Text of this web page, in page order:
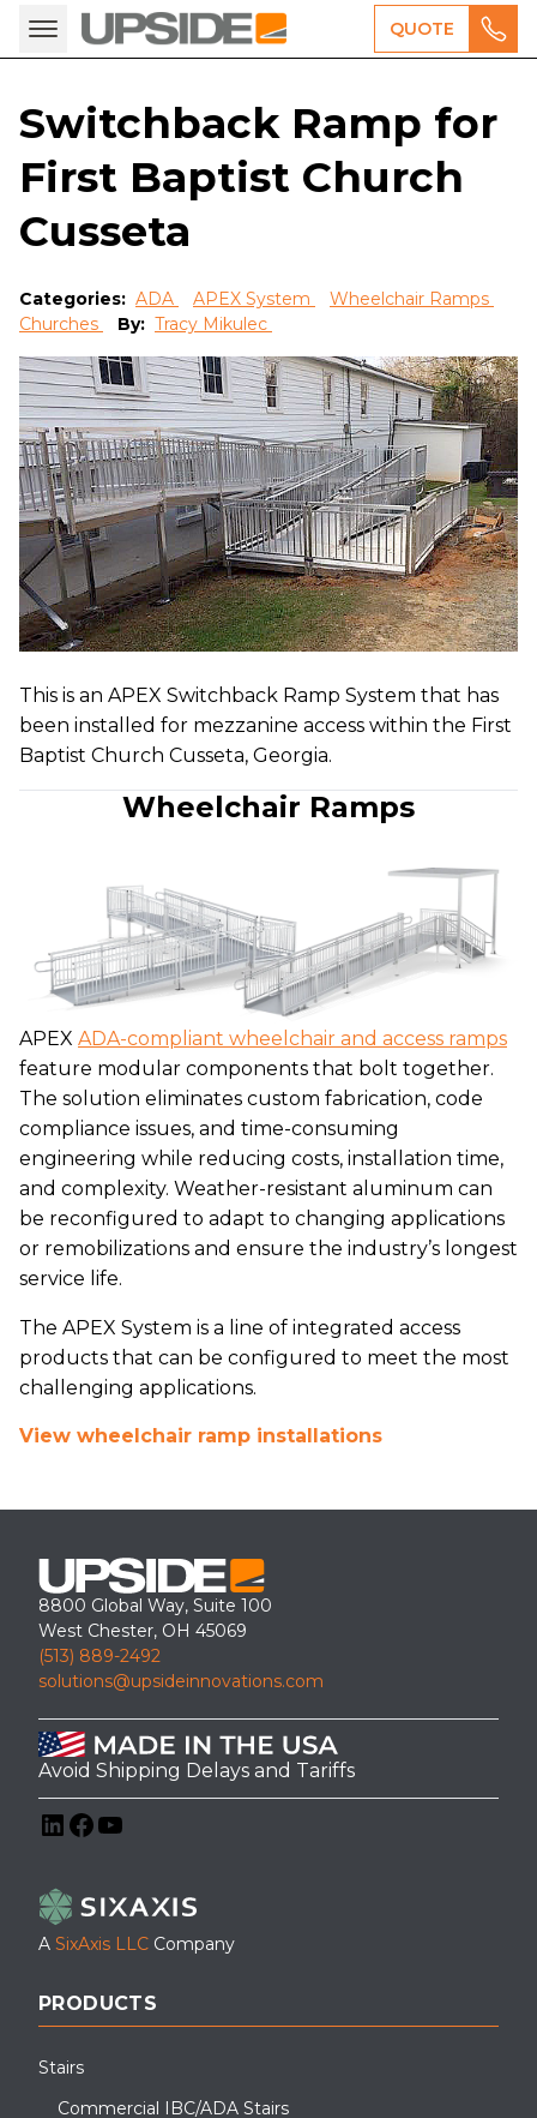
QUOTE
Switchback Ramp for
First Baptist Church
Cusseta
Categories: ADA APEX System
Wheelchair Ramps
Churches
By: Tracy Mikulec
This is an APEX Switchback Ramp System that has
been installed for mezzanine access within the First
Baptist Church Cusseta, Georgia.
Wheelchair Ramps
APEX ADA-compliant wheelchair and access ramps
feature modular components that bolt together.
The solution eliminates custom fabrication, code
compliance issues, and time-consuming
engineering while reducing costs, installation time,
and complexity. Weather-resistant aluminum can
be reconfigured to adapt to changing applications
or remobilizations and ensure the industry’s longest
service life.
The APEX System is a line of integrated access
products that can be configured to meet the most
challenging applications.
View wheelchair ramp installations
8800 Global Way, Suite 100
West Chester, OH 45069
(513) 889-2492
solutions@upsideinnovations.com
Avoid Shipping Delays and Tariffs
A SixAxis LLC Company
PRODUCTS
Stairs
Commercial IBC/ADA Stairs